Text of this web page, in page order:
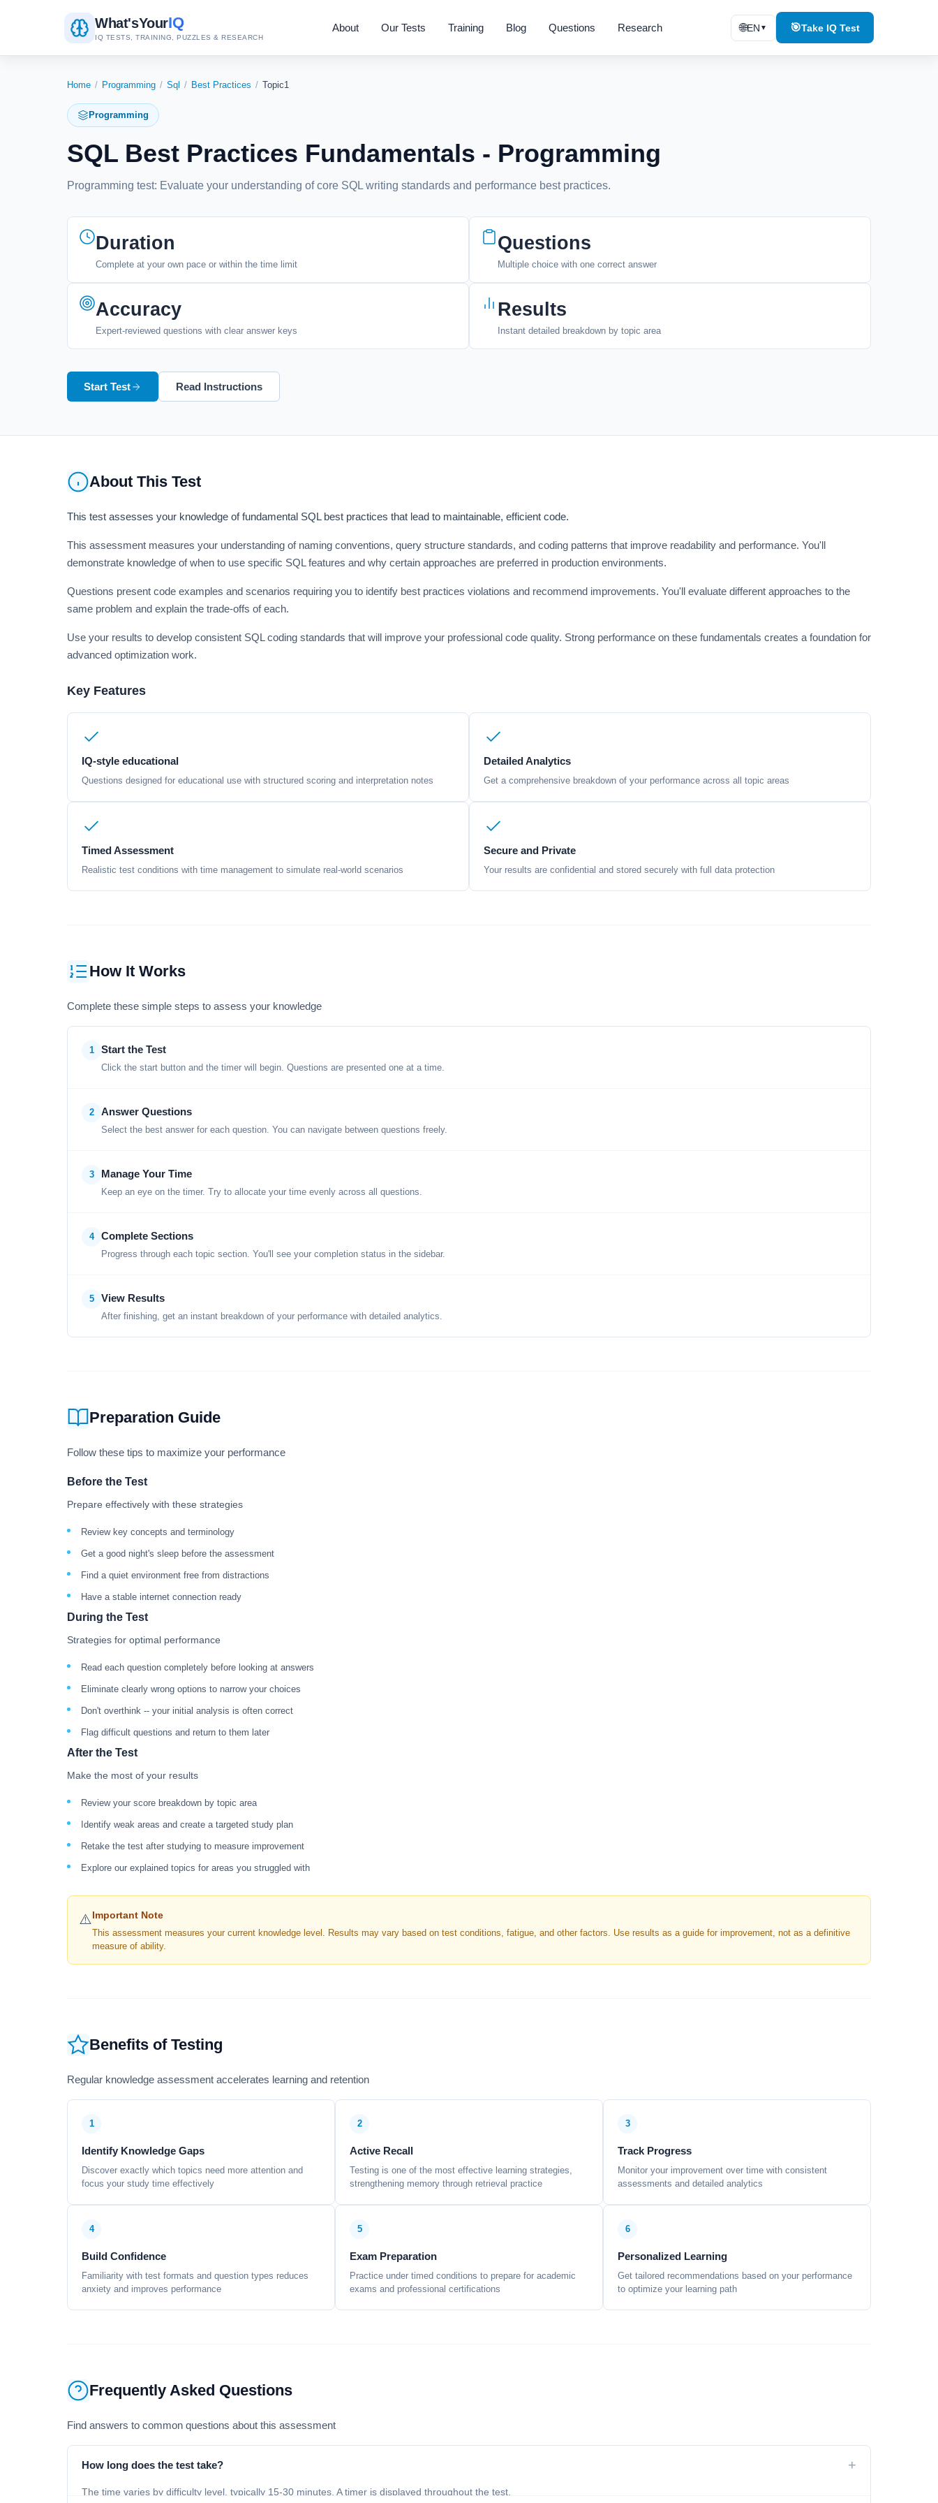
What'sYourIQ
IQ TESTS, TRAINING, PUZZLES & RESEARCH
About Our Tests Training Blog Questions Research 🌐EN ▼ 🎯Take IQ Test
Home / Programming / Sql / Best Practices / Topic1
Programming
SQL Best Practices Fundamentals - Programming
Programming test: Evaluate your understanding of core SQL writing standards and performance best practices.
Duration
Complete at your own pace or within the time limit
Questions
Multiple choice with one correct answer
Accuracy
Expert-reviewed questions with clear answer keys
Results
Instant detailed breakdown by topic area
Start Test Read Instructions
About This Test
This test assesses your knowledge of fundamental SQL best practices that lead to maintainable, efficient code.
This assessment measures your understanding of naming conventions, query structure standards, and coding patterns that improve readability and performance. You'll
demonstrate knowledge of when to use specific SQL features and why certain approaches are preferred in production environments.
Questions present code examples and scenarios requiring you to identify best practices violations and recommend improvements. You'll evaluate different approaches to the
same problem and explain the trade-offs of each.
Use your results to develop consistent SQL coding standards that will improve your professional code quality. Strong performance on these fundamentals creates a foundation for
advanced optimization work.
Key Features
IQ-style educational
Questions designed for educational use with structured scoring and interpretation notes
Detailed Analytics
Get a comprehensive breakdown of your performance across all topic areas
Timed Assessment
Realistic test conditions with time management to simulate real-world scenarios
Secure and Private
Your results are confidential and stored securely with full data protection
How It Works
Complete these simple steps to assess your knowledge
1 Start the Test
Click the start button and the timer will begin. Questions are presented one at a time.
2 Answer Questions
Select the best answer for each question. You can navigate between questions freely.
3 Manage Your Time
Keep an eye on the timer. Try to allocate your time evenly across all questions.
4 Complete Sections
Progress through each topic section. You'll see your completion status in the sidebar.
5 View Results
After finishing, get an instant breakdown of your performance with detailed analytics.
Preparation Guide
Follow these tips to maximize your performance
Before the Test
Prepare effectively with these strategies
Review key concepts and terminology
Get a good night's sleep before the assessment
Find a quiet environment free from distractions
Have a stable internet connection ready
During the Test
Strategies for optimal performance
Read each question completely before looking at answers
Eliminate clearly wrong options to narrow your choices
Don't overthink -- your initial analysis is often correct
Flag difficult questions and return to them later
After the Test
Make the most of your results
Review your score breakdown by topic area
Identify weak areas and create a targeted study plan
Retake the test after studying to measure improvement
Explore our explained topics for areas you struggled with
⚠️Important Note
This assessment measures your current knowledge level. Results may vary based on test conditions, fatigue, and other factors. Use results as a guide for improvement, not as a definitive
measure of ability.
Benefits of Testing
Regular knowledge assessment accelerates learning and retention
1
Identify Knowledge Gaps
Discover exactly which topics need more attention and
focus your study time effectively
2
Active Recall
Testing is one of the most effective learning strategies,
strengthening memory through retrieval practice
3
Track Progress
Monitor your improvement over time with consistent
assessments and detailed analytics
4
Build Confidence
Familiarity with test formats and question types reduces
anxiety and improves performance
5
Exam Preparation
Practice under timed conditions to prepare for academic
exams and professional certifications
6
Personalized Learning
Get tailored recommendations based on your performance
to optimize your learning path
Frequently Asked Questions
Find answers to common questions about this assessment
How long does the test take? +
The time varies by difficulty level, typically 15-30 minutes. A timer is displayed throughout the test.